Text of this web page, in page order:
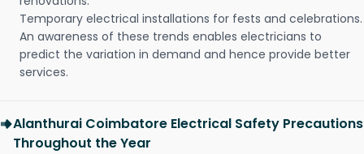
Temporary electrical installations for fests and celebrations.
An awareness of these trends enables electricians to
predict the variation in demand and hence provide better
services.
Alanthurai Coimbatore Electrical Safety Precautions
Throughout the Year